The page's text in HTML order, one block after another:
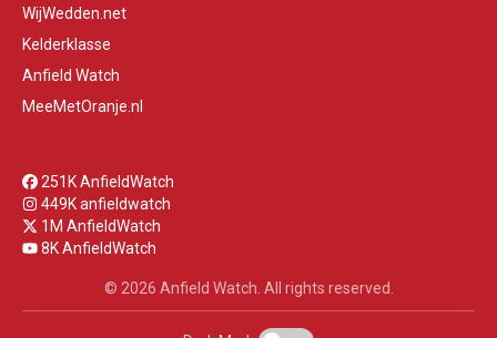
WijWedden.net
Kelderklasse
Anfield Watch
MeeMetOranje.nl
251K AnfieldWatch
449K anfieldwatch
1M AnfieldWatch
8K AnfieldWatch
© 2026 Anfield Watch. All rights reserved.